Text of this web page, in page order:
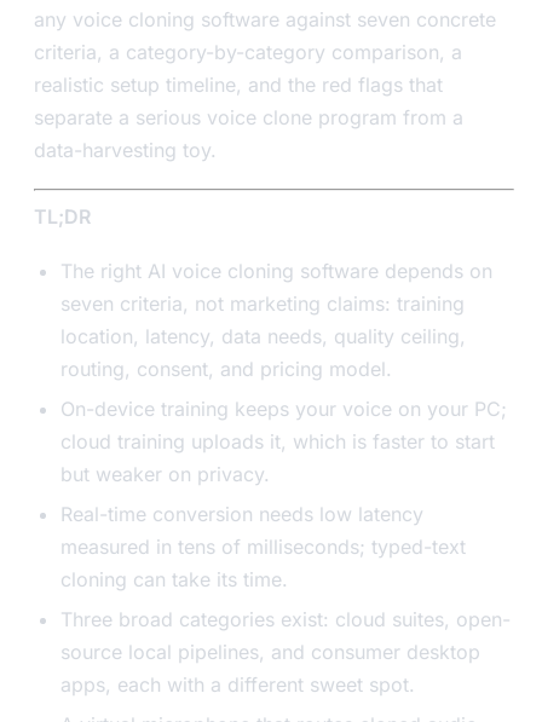
any voice cloning software against seven concrete
criteria, a category-by-category comparison, a
realistic setup timeline, and the red flags that
separate a serious voice clone program from a
data-harvesting toy.
TL;DR
The right AI voice cloning software depends on
seven criteria, not marketing claims: training
location, latency, data needs, quality ceiling,
routing, consent, and pricing model.
On-device training keeps your voice on your PC;
cloud training uploads it, which is faster to start
but weaker on privacy.
Real-time conversion needs low latency
measured in tens of milliseconds; typed-text
cloning can take its time.
Three broad categories exist: cloud suites, open-
source local pipelines, and consumer desktop
apps, each with a different sweet spot.